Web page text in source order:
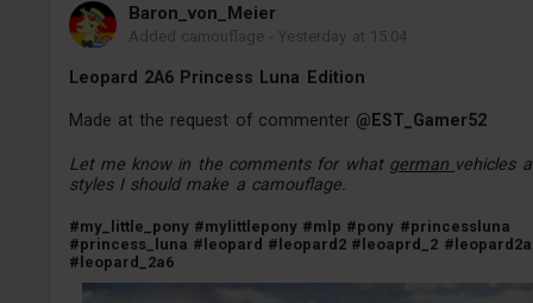
Baron_von_Meier
Added camouflage -Yesterday at 15:04
Leopard 2A6 Princess Luna Edition
Made at the request of commenter @EST_Gamer52
Let me know in the comments for what german vehicles
styles I should make a camouflage.
#my_little_pony #mylittlepony #mlp #pony #princessluna
#princess_luna #leopard #leopard2 #leoaprd_2
#leopard_2a6